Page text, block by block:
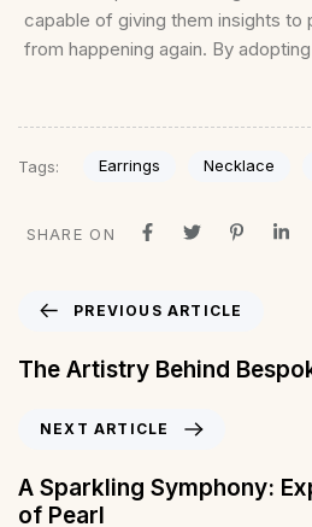
capable of giving them insights to
from happening again. By
Tags: Earrings Necklace
SHARE ON
PREVIOUS ARTICLE
The Artistry Behind
NEXT ARTICLE
A Sparkling Symphony:
of Pearl